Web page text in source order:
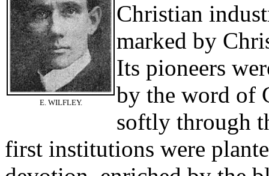
E. WILFLEY.
Christian
marked by
Its pioneers
by the word of
softly through
first institutions were